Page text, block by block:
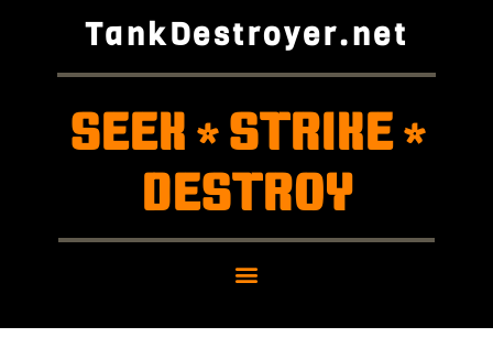
TankDestroyer.net
SEEK *STRIKE*
DESTROY